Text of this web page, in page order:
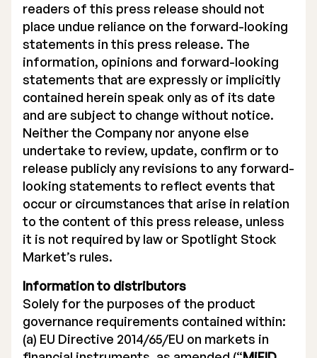
readers of this press release should not
place undue reliance on the forward-looking
statements in this press release. The
information, opinions and forward-looking
statements that are expressly or implicitly
contained herein speak only as of its date
and are subject to change without notice.
Neither the Company nor anyone else
undertake to review, update, confirm or to
release publicly any revisions to any forward-
looking statements to reflect events that
occur or circumstances that arise in relation
to the content of this press release, unless
it is not required by law or Spotlight Stock
Market’s rules.
Information to distributors
Solely for the purposes of the product
governance requirements contained within:
(a) EU Directive 2014/65/EU on markets in